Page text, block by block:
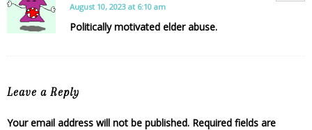
August 10, 2023 at 6:10 am
Politically motivated elder abuse.
Leave a Reply
Your email address will not be published. Required fields are